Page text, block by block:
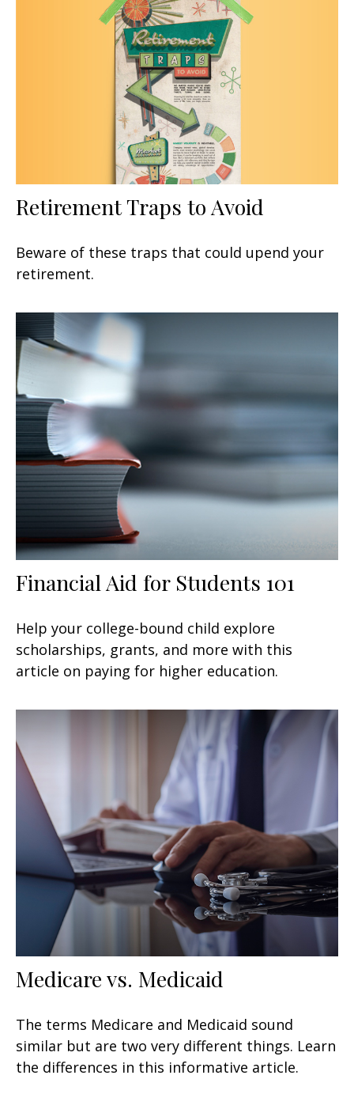
Retirement Traps to Avoid
Beware of these traps that could upend your
retirement.
Financial Aid for Students 101
Help your college-bound child explore
scholarships, grants, and more with this
article on paying for higher education.
Medicare vs. Medicaid
The terms Medicare and Medicaid sound
similar but are two very different things. Learn
the differences in this informative article.